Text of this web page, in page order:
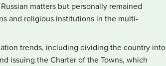
matters but personally remained
and religious institutions in the multi-
trends, including dividing the country into
issuing the Charter of the Towns, which